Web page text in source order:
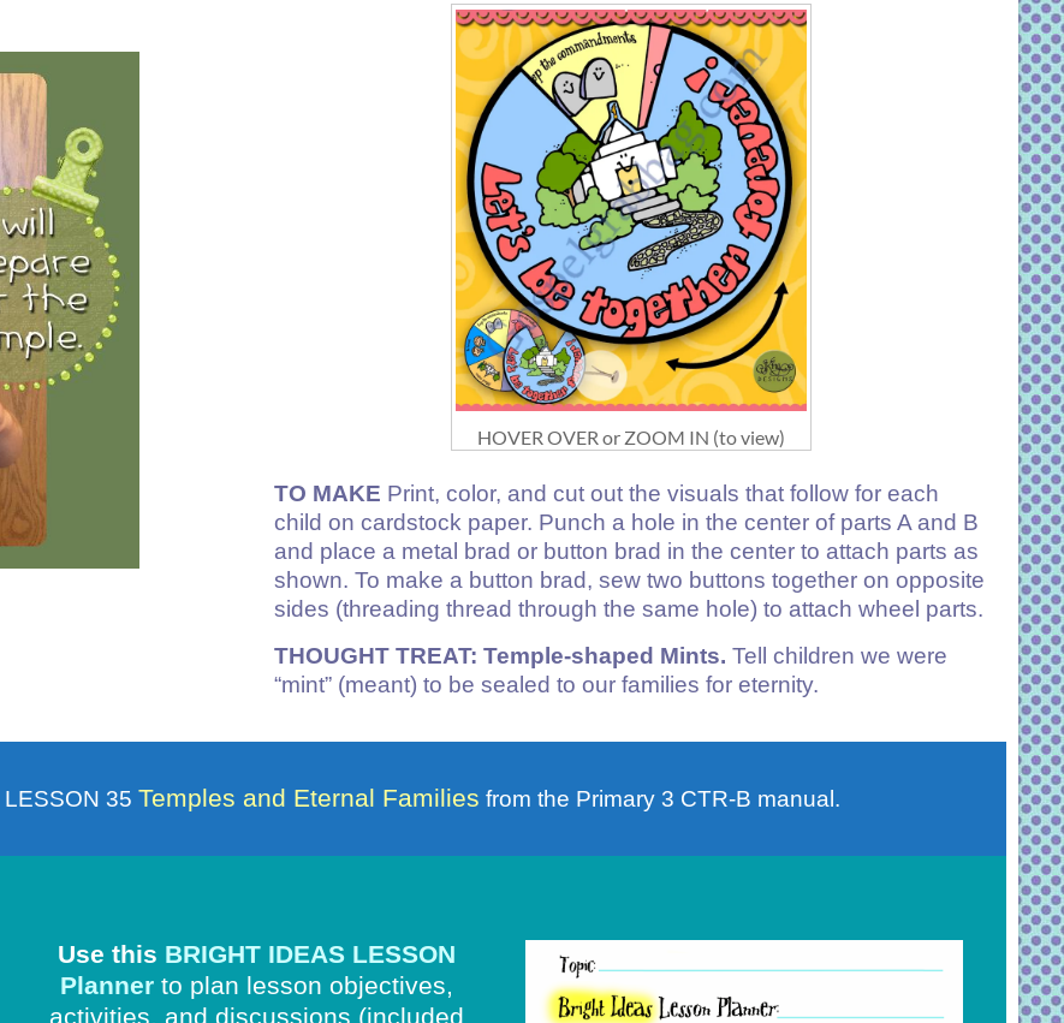
HOVER OVER or ZOOM IN (to view)
TO MAKE Print, color, and cut out the visuals that follow for each
child on cardstock paper. Punch a hole in the center of parts A and B
and place a metal brad or button brad in the center to attach parts as
shown. To make a button brad, sew two buttons together on opposite
sides (threading thread through the same hole) to attach wheel parts.
THOUGHT TREAT: Temple-shaped Mints. Tell children we were
“mint” (meant) to be sealed to our families for eternity.
35 Temples and Eternal Families from the Primary 3 CTR-B manual.
Use this BRIGHT IDEAS LESSON
Planner to plan lesson objectives,